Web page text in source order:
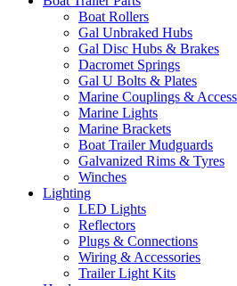
Boat Rollers
Gal Unbraked Hubs
Gal Disc Hubs & Brakes
Dacromet Springs
Gal U Bolts & Plates
Marine Couplings &
Marine Lights
Marine Brackets
Boat Trailer Mudguards
Galvanized Rims & Tyres
Winches
Lighting
LED Lights
Reflectors
Plugs & Connections
Wiring & Accessories
Trailer Light Kits